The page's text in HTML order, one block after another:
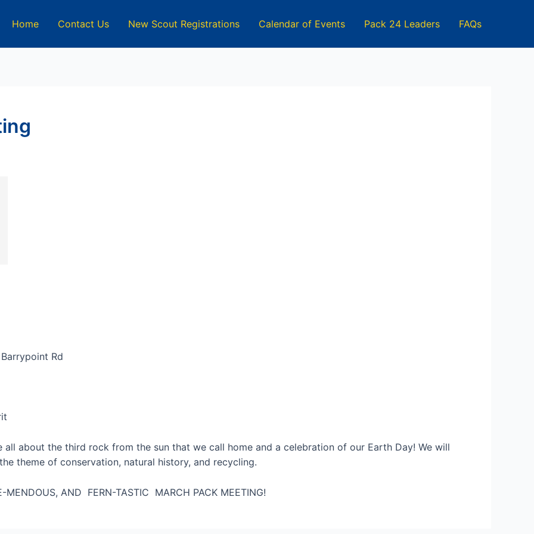
Home Contact Us New Scout Registrations Calendar of Events Pack 24 Leaders FAQs
Rd
all about the third rock from the sun that we call home and a celebration of our Earth Day! We will
theme of conservation, natural history, and recycling.
MENDOUS, AND FERN-TASTIC MARCH PACK MEETING!